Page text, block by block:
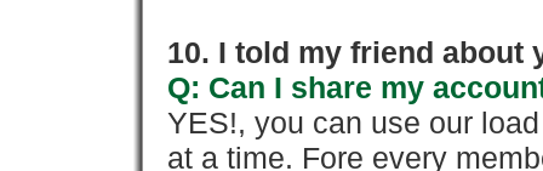
10. I told my friend about
Q: Can I share my
YES!, you can use our
at a time. Fore every